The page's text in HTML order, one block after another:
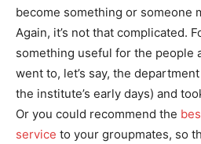
become something or someone
Again, it’s not that complicated.
something useful for the people
went to, let’s say, the
the institute’s early days) and
Or you could recommend the
service to your groupmates, so